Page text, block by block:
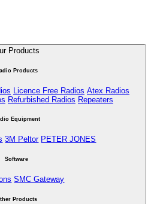
Products
Products
Licence Free Radios Atex Radios
Refurbished Radios Repeaters
Equipment
3M Peltor PETER JONES
Software
SMC Gateway
Products